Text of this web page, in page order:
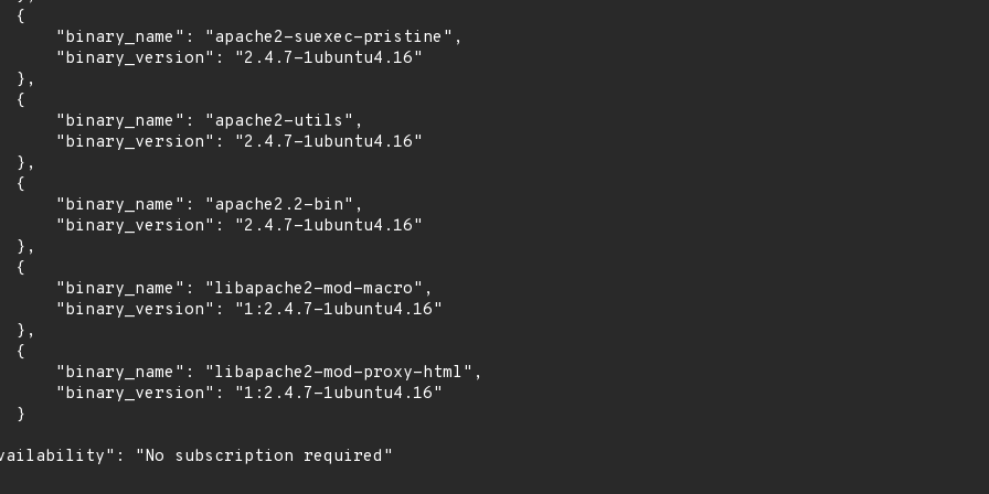
{
"binary_name": "apache2-suexec-pristine",
"binary_version": "2.4.7-1ubuntu4.16"
},
{
"binary_name": "apache2-utils",
"binary_version": "2.4.7-1ubuntu4.16"
},
{
"binary_name": "apache2.2-bin",
"binary_version": "2.4.7-1ubuntu4.16"
},
{
"binary_name": "libapache2-mod-macro",
"binary_version": "1:2.4.7-1ubuntu4.16"
},
{
"binary_name": "libapache2-mod-proxy-html",
"binary_version": "1:2.4.7-1ubuntu4.16"
}
"No subscription required"